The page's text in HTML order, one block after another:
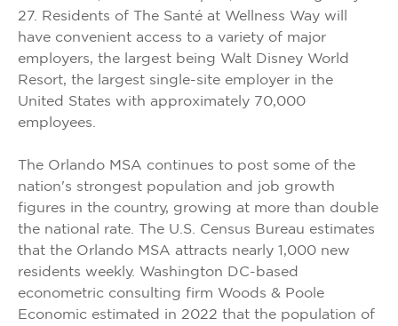
27. Residents of The Santé at Wellness Way will
have convenient access to a variety of major
employers, the largest being Walt Disney World
Resort, the largest single-site employer in the
United States with approximately 70,000
employees.
The Orlando MSA continues to post some of the
nation's strongest population and job growth
figures in the country, growing at more than double
the national rate. The U.S. Census Bureau estimates
that the Orlando MSA attracts nearly 1,000 new
residents weekly. Washington DC-based
econometric consulting firm Woods & Poole
Economic estimated in 2022 that the population of